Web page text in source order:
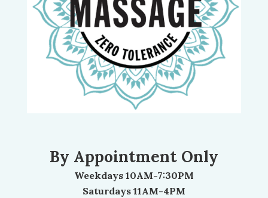
By Appointment Only
Weekdays 10AM-7:30PM
Saturdays 11AM-4PM